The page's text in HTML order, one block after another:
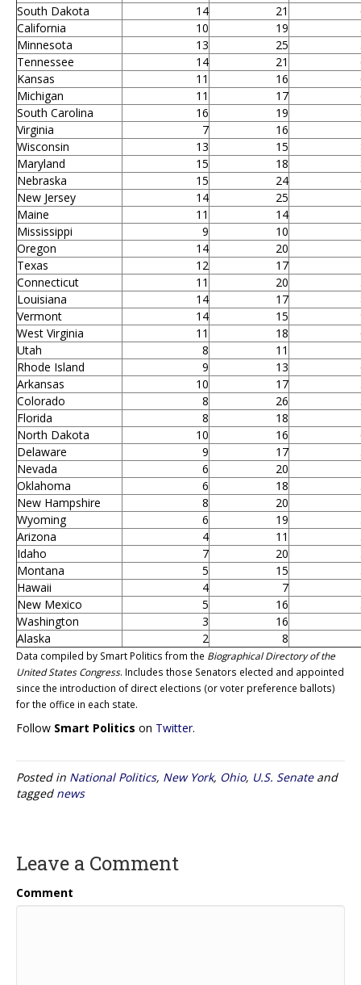
South Dakota
14 21
California
10 19
Minnesota
13 25
Tennessee
14 21
Kansas
11 16
Michigan
11 17
South Carolina
16 19
Virginia
7 16
Wisconsin
13 15
Maryland
15 18
Nebraska
15 24
New Jersey
14 25
Maine
11 14
Mississippi
9 10
Oregon
14 20
Texas
12 17
Connecticut
11 20
Louisiana
14 17
Vermont
14 15
West Virginia
11 18
Utah
8 11
Rhode Island
9 13
Arkansas
10 17
Colorado
8 26
Florida
8 18
North Dakota
10 16
Delaware
9 17
Nevada
6 20
Oklahoma
6 18
New Hampshire
8 20
Wyoming
6 19
Arizona
4 11
Idaho
7 20
Montana
5 15
Hawaii
4 7
New Mexico
5 16
Washington
3 16
Alaska
2 8
Data compiled by Smart Politics from the Biographical Directory of the
United States Congress. Includes those Senators elected and appointed
since the introduction of direct elections (or voter preference ballots)
for the office in each state.
Follow Smart Politics on Twitter.
Posted in National Politics, New York, Ohio, U.S. Senateand
tagged news
Leave a Comment
Comment